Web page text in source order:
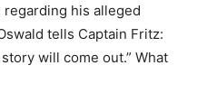
regarding his alleged
tells Captain Fritz:
will come out.” What